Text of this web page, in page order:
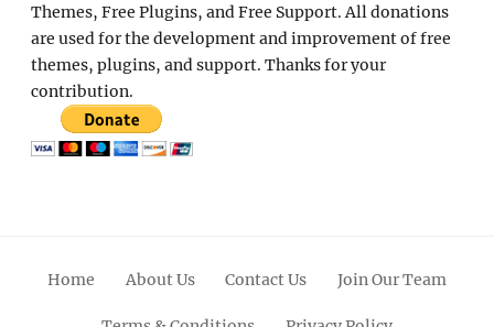
Themes, Free Plugins, and Free Support. All donations
are used for the development and improvement of free
themes, plugins, and support. Thanks for your
contribution.
Home About Us Contact Us Join Our Team